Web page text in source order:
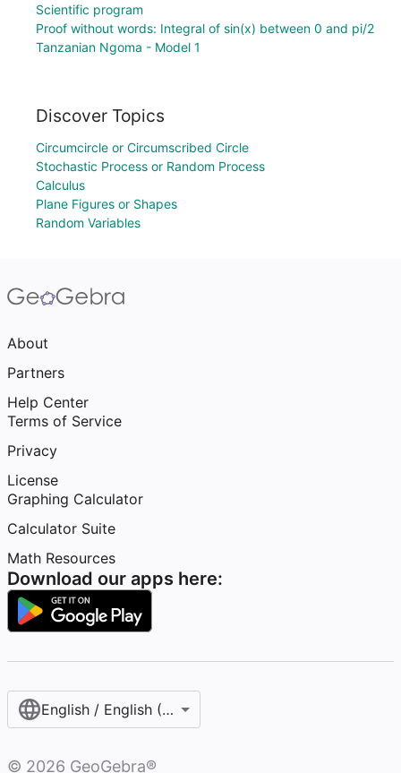
Scientific program
Proof without words: Integral of sin(x) between 0 and pi/2
Tanzanian Ngoma - Model 1
Discover Topics
Circumcircle or Circumscribed Circle
Stochastic Process or Random Process
Calculus
Plane Figures or Shapes
Random Variables
About
Partners
Help Center
Terms of Service
Privacy
License
Graphing Calculator
Calculator Suite
Math Resources
Download our apps here:
English / English (United States)
© 2026 GeoGebra®